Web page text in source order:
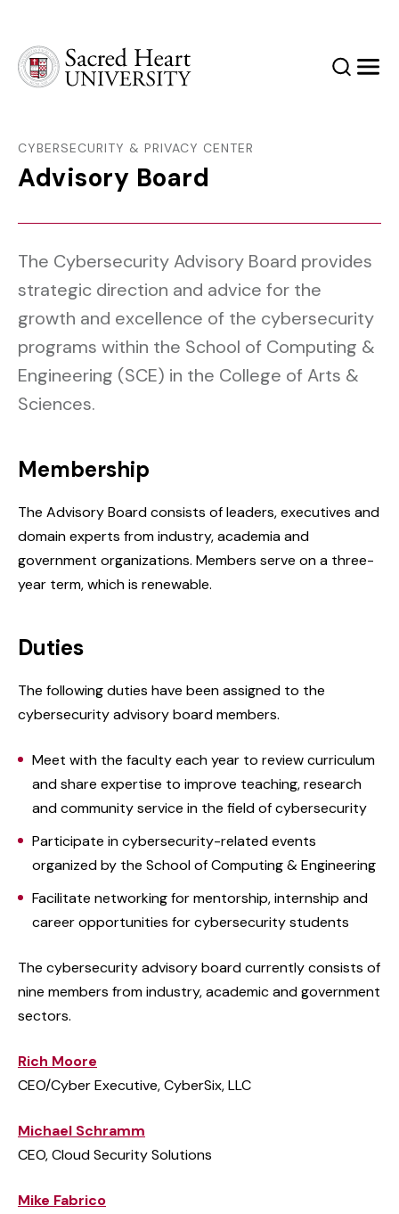
SearchMenu
CYBERSECURITY & PRIVACY CENTER
Advisory Board
The Cybersecurity Advisory Board provides
strategic direction and advice for the
growth and excellence of the cybersecurity
programs within the School of Computing &
Engineering (SCE) in the College of Arts &
Sciences.
Membership
The Advisory Board consists of leaders, executives and
domain experts from industry, academia and
government organizations. Members serve on a three-
year term, which is renewable.
Duties
The following duties have been assigned to the
cybersecurity advisory board members.
Meet with the faculty each year to review curriculum
and share expertise to improve teaching, research
and community service in the field of cybersecurity
Participate in cybersecurity-related events
organized by the School of Computing & Engineering
Facilitate networking for mentorship, internship and
career opportunities for cybersecurity students
The cybersecurity advisory board currently consists of
nine members from industry, academic and government
sectors.
Rich Moore
CEO/Cyber Executive, CyberSix, LLC
Michael Schramm
CEO, Cloud Security Solutions
Mike Fabrico